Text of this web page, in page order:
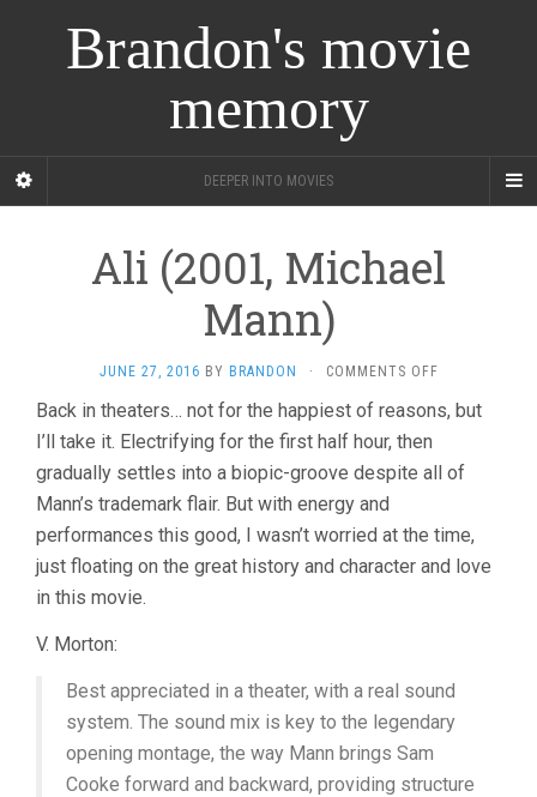
Brandon's movie
memory
DEEPER INTO MOVIES
Ali (2001, Michael
Mann)
JUNE 27, 2016 BY BRANDON · COMMENTS OFFON
(2001,
MANN)
Back in theaters… not for the happiest of reasons, but
I’ll take it. Electrifying for the first half hour, then
gradually settles into a biopic-groove despite all of
Mann’s trademark flair. But with energy and
performances this good, I wasn’t worried at the time,
just floating on the great history and character and love
in this movie.
V. Morton:
Best appreciated in a theater, with a real sound
system. The sound mix is key to the legendary
opening montage, the way Mann brings Sam
Cooke forward and backward, providing structure